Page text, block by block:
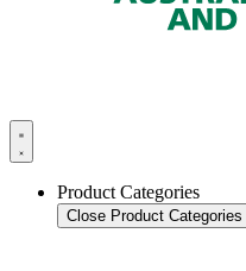
Product Categories
Close Product Categories